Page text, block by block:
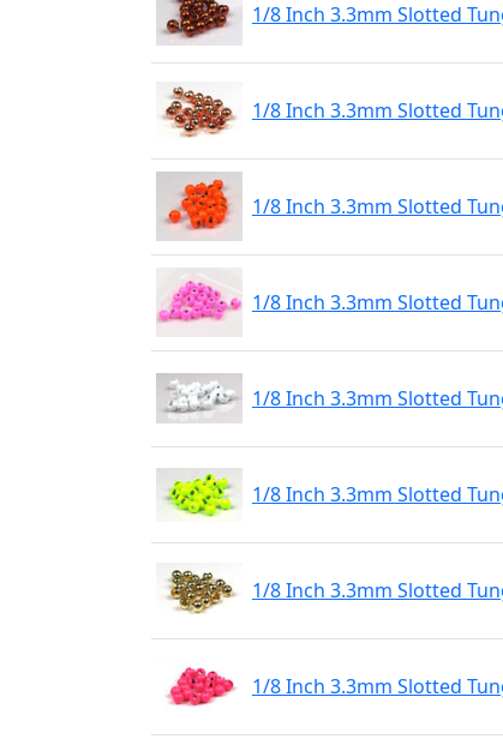
1/8 Inch 3.3mm Slotted
1/8 Inch 3.3mm Slotted
1/8 Inch 3.3mm Slotted
1/8 Inch 3.3mm Slotted
1/8 Inch 3.3mm Slotted
1/8 Inch 3.3mm Slotted
1/8 Inch 3.3mm Slotted
1/8 Inch 3.3mm Slotted